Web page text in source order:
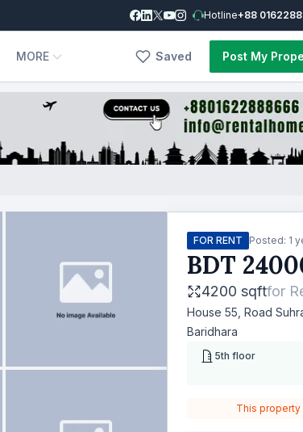
Hotline+88
MORE Saved Post My
FOR RENT Posted: 1
BDT
4200 sqftfor
House 55, Road
Baridhara
5th floor
This property